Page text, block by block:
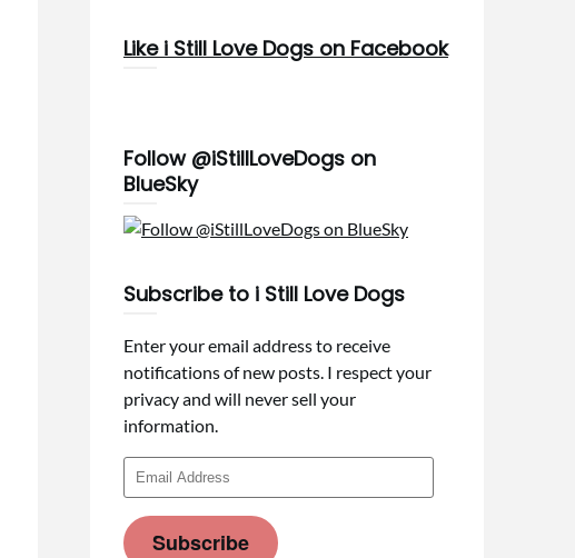
Like i Still Love Dogs on Facebook
Follow @iStillLoveDogs on
BlueSky
Subscribe to i Still Love Dogs
Enter your email address to receive
notifications of new posts. I respect your
privacy and will never sell your
information.
Email
Address
Subscribe